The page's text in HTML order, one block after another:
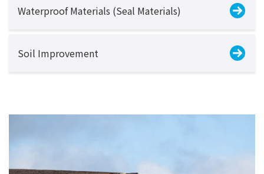
Waterproof Materials (Seal Materials)
Soil Improvement